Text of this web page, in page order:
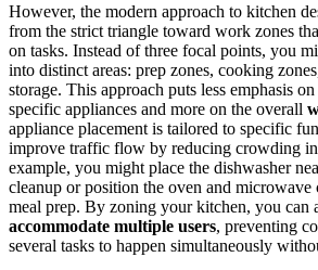
However, the modern approach to kitchen
from the strict triangle toward work zones
on tasks. Instead of three focal points, you
into distinct areas: prep zones, cooking
storage. This approach puts less emphasis
specific appliances and more on the overall
appliance placement is tailored to specific
improve traffic flow by reducing crowding in
example, you might place the dishwasher
cleanup or position the oven and microwave
meal prep. By zoning your kitchen, you can
accommodate multiple users, preventing
several tasks to happen simultaneously